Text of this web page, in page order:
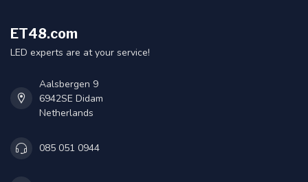
ET48.com
LED experts are at your service!
Aalsbergen 9
6942SE Didam
Netherlands
085 051 0944